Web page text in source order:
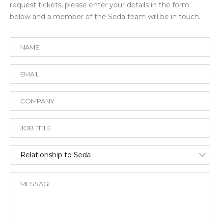
request tickets, please enter your details in the form
below and a member of the Seda team will be in touch.